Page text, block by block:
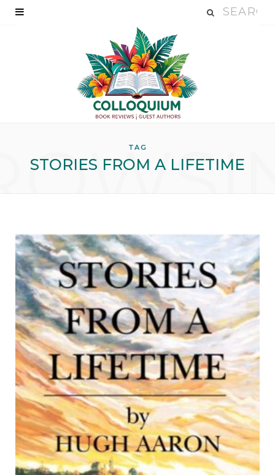
TAG
STORIES FROM A LIFETIME